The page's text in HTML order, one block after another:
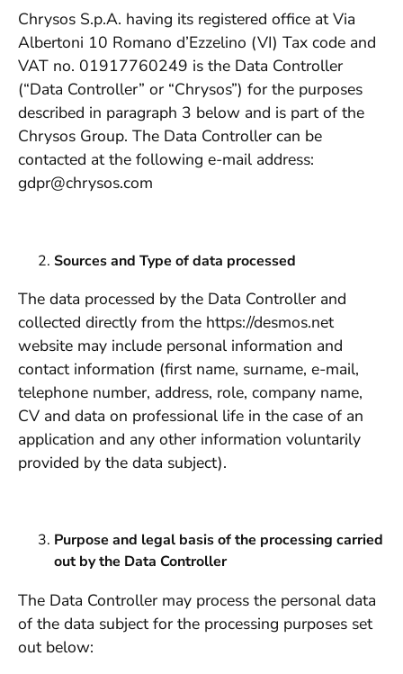
Chrysos S.p.A. having its registered office at Via
Albertoni 10 Romano d’Ezzelino (VI) Tax code and
VAT no. 01917760249 is the Data Controller
(“Data Controller” or “Chrysos”) for the purposes
described in paragraph 3 below and is part of the
Chrysos Group. The Data Controller can be
contacted at the following e-mail address:
gdpr@chrysos.com
Sources and Type of data processed
The data processed by the Data Controller and
collected directly from the https://desmos.net
website may include personal information and
contact information (first name, surname, e-mail,
telephone number, address, role, company name,
CV and data on professional life in the case of an
application and any other information voluntarily
provided by the data subject).
Purpose and legal basis of the processing carried
out by the Data Controller
The Data Controller may process the personal data
of the data subject for the processing purposes set
out below: